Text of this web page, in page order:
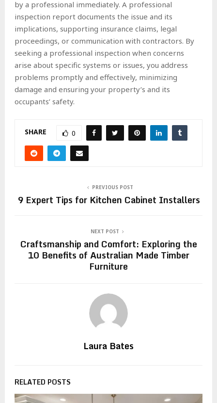
by a professional immediately. A professional
inspection report documents the issue and its
implications, supporting insurance claims, legal
proceedings, or communication with contractors. By
seeking a professional inspection when concerns
arise about specific systems or issues, you address
problems promptly and effectively, minimizing
damage and ensuring your property’s and its
occupants’ safety.
SHARE 0
PREVIOUS POST
9 Expert Tips for Kitchen Cabinet Installers
NEXT POST
Craftsmanship and Comfort: Exploring the
10 Benefits of Australian Made Timber
Furniture
Laura Bates
RELATED POSTS